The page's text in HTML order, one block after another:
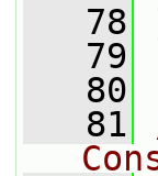
   78
   79
   80
   81